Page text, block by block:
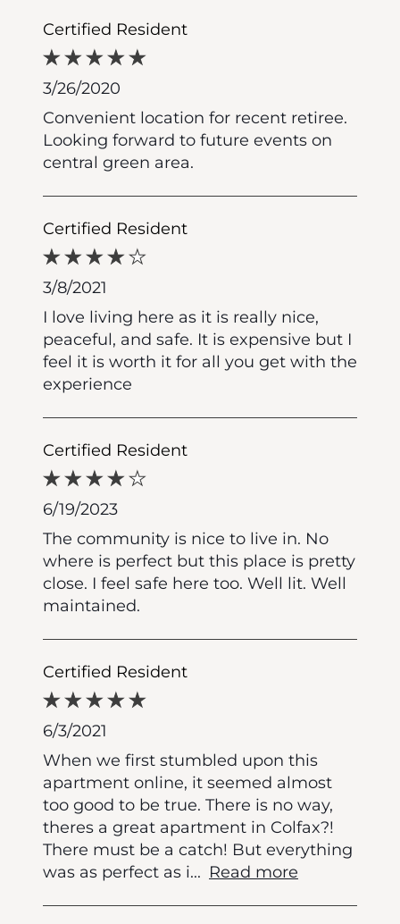
Certified Resident
3/26/2020
Convenient location for recent retiree.
Looking forward to future events on
central green area.
Certified Resident
3/8/2021
I love living here as it is really nice,
peaceful, and safe. It is expensive but I
feel it is worth it for all you get with the
experience
Certified Resident
6/19/2023
The community is nice to live in. No
where is perfect but this place is pretty
close. I feel safe here too. Well lit. Well
maintained.
Certified Resident
6/3/2021
When we first stumbled upon this
apartment online, it seemed almost
too good to be true. There is no way,
theres a great apartment in Colfax?!
There must be a catch! But everything
was as perfect as i... Read more